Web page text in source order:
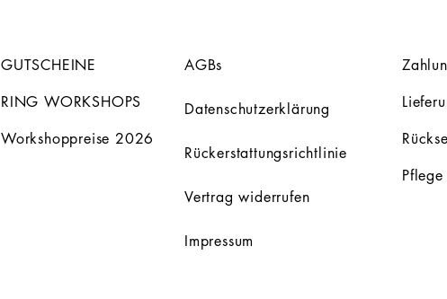
GUTSCHEINE
RING WORKSHOPS
Workshoppreise 2026
AGBs
Datenschutzerklärung
Rückerstattungsrichtlinie
Vertrag widerrufen
Impressum
Pflege